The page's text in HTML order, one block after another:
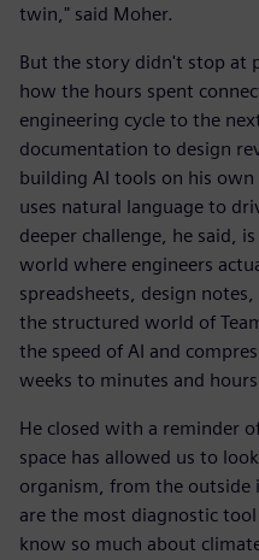
twin," said Moher.
But the story didn't stop at
how the hours spent
engineering cycle to the
documentation to design
building AI tools on his own
uses natural language to
deeper challenge, he said,
world where engineers
spreadsheets, design
the structured world of
the speed of AI and
weeks to minutes and
He closed with a reminder
space has allowed us to
organism, from the outside
are the most diagnostic
know so much about